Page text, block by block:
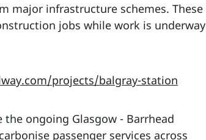
major infrastructure schemes. These
jobs while work is underway
projects/balgray-station
ongoing Glasgow - Barrhead
passenger services across